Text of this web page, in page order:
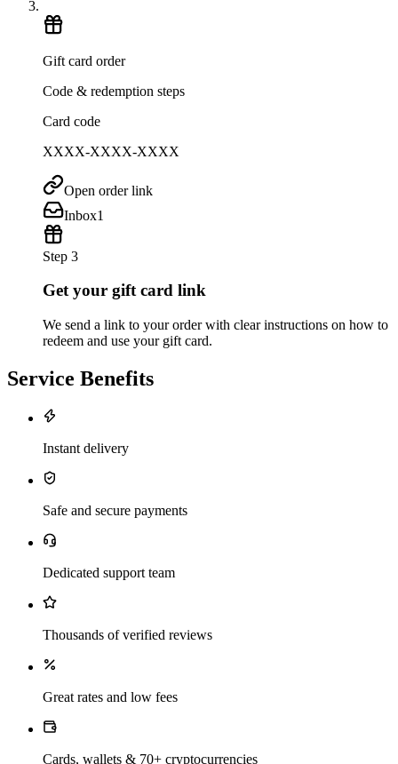
Gift card order
Code & redemption steps
Card code
XXXX-XXXX-XXXX
Open order link
Inbox1
Step 3
Get your gift card link
We send a link to your order with clear instructions on how to
redeem and use your gift card.
Service Benefits
Instant delivery
Safe and secure payments
Dedicated support team
Thousands of verified reviews
Great rates and low fees
Cards, wallets & 70+ cryptocurrencies